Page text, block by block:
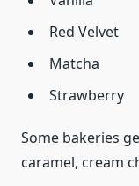
Red Velvet
Matcha
Strawberry
Some bakeries
caramel, cream